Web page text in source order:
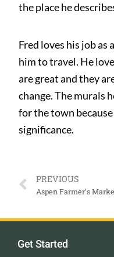
the place he
Fred loves his job as
him to travel. He
are great and they
change. The murals
for the town
significance.
PREVIOUS
Aspen Farmer’s
Get Started